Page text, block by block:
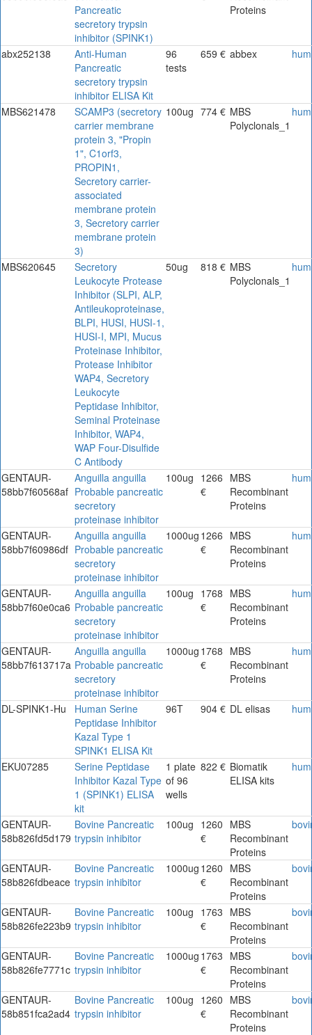
Pancreatic
secretory trypsin
inhibitor (SPINK1)
Proteins
abx252138
Anti-Human
Pancreatic
secretory trypsin
inhibitor ELISA Kit
96
tests
659 € abbex
MBS621478
SCAMP3 (secretory
carrier membrane
protein 3, "Propin
1", C1orf3,
PROPIN1,
Secretory carrier-
associated
membrane protein
3, Secretory carrier
membrane protein
3)
100ug 774 € MBS
Polyclonals_1
MBS620645
Secretory
Leukocyte Protease
Inhibitor (SLPI, ALP,
Antileukoproteinase,
BLPI, HUSI, HUSI-1,
HUSI-I, MPI, Mucus
Proteinase Inhibitor,
Protease Inhibitor
WAP4, Secretory
Leukocyte
Peptidase Inhibitor,
Seminal Proteinase
Inhibitor, WAP4,
WAP Four-Disulfide
C Antibody
50ug 818 € MBS
Polyclonals_1
GENTAUR-
58bb7f60568af
Anguilla anguilla
Probable pancreatic
secretory
proteinase inhibitor
100ug 1266
€
MBS
Recombinant
Proteins
GENTAUR-
58bb7f60986df
Anguilla anguilla
Probable pancreatic
secretory
proteinase inhibitor
1000ug 1266
€
MBS
Recombinant
Proteins
GENTAUR-
58bb7f60e0ca6
Anguilla anguilla
Probable pancreatic
secretory
proteinase inhibitor
100ug 1768
€
MBS
Recombinant
Proteins
GENTAUR-
58bb7f613717a
Anguilla anguilla
Probable pancreatic
secretory
proteinase inhibitor
1000ug 1768
€
MBS
Recombinant
Proteins
DL-SPINK1-Hu
Human Serine
Peptidase Inhibitor
Kazal Type 1
SPINK1 ELISA Kit
96T 904 € DL elisas
EKU07285
Serine Peptidase
Inhibitor Kazal Type
1 (SPINK1) ELISA
kit
1 plate
of 96
wells
822 € Biomatik
ELISA kits
GENTAUR-
58b826fd5d179
Bovine Pancreatic
trypsin inhibitor
100ug 1260
€
MBS
Recombinant
Proteins
GENTAUR-
58b826fdbeace
Bovine Pancreatic
trypsin inhibitor
1000ug 1260
€
MBS
Recombinant
Proteins
GENTAUR-
58b826fe223b9
Bovine Pancreatic
trypsin inhibitor
100ug 1763
€
MBS
Recombinant
Proteins
GENTAUR-
58b826fe7771c
Bovine Pancreatic
trypsin inhibitor
1000ug 1763
€
MBS
Recombinant
Proteins
GENTAUR-
58b851fca2ad4
Bovine Pancreatic
trypsin inhibitor
100ug 1260
€
MBS
Recombinant
Proteins